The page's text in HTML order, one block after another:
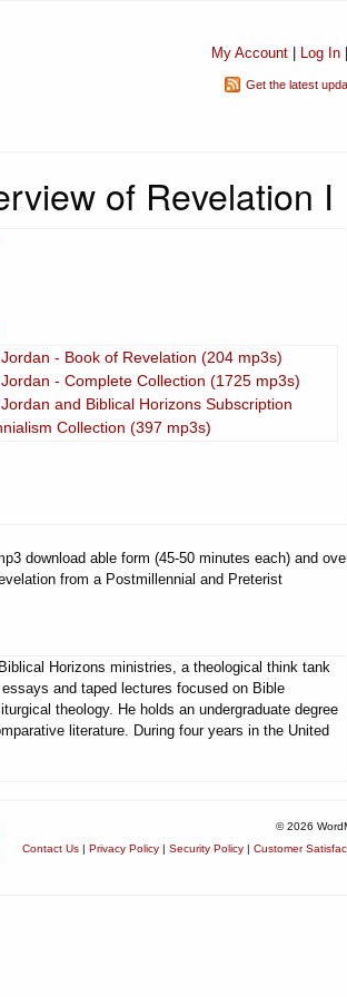
My Account| Log In|
Get the latest
of Revelation I
- Book of Revelation (204 mp3s)
- Complete Collection (1725 mp3s)
and Biblical Horizons Subscription
Collection (397 mp3s)
download able form (45-50 minutes each) and
from a Postmillennial and Preterist
Horizons ministries, a theological think tank
and taped lectures focused on Bible
theology. He holds an undergraduate degree
literature. During four years in the United
© 2026
Contact Us | Privacy Policy | Security Policy | Customer